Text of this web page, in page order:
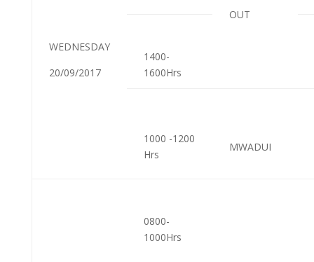
WEDNESDAY
20/09/2017
OUT
1400-
1600Hrs
1000 -1200
Hrs
MWADUI
0800-
1000Hrs